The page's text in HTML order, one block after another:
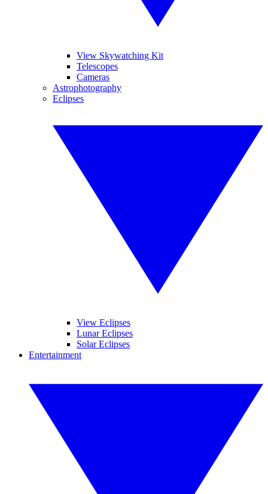
View Skywatching Kit
Telescopes
Cameras
Astrophotography
Eclipses
View Eclipses
Lunar Eclipses
Solar Eclipses
Entertainment